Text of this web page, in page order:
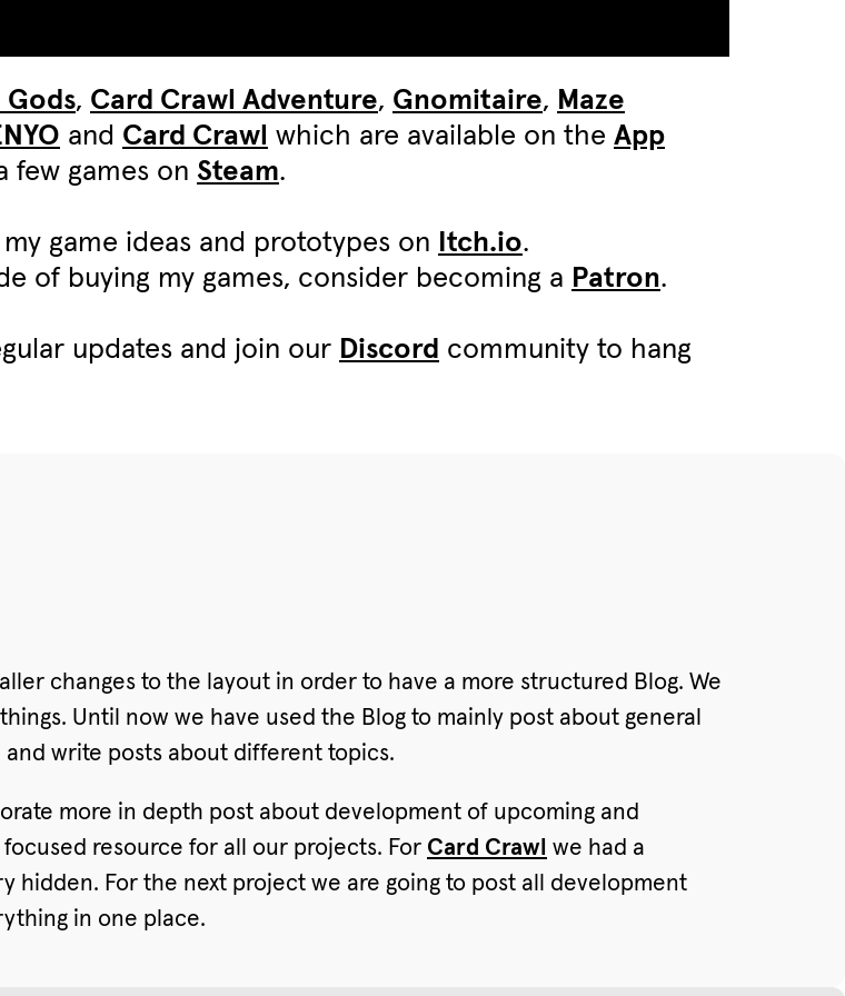
Gods, Card Crawl Adventure, Gnomitaire, Maze
and Card Crawl which are available on the App
few games on Steam.
game ideas and prototypes on Itch.io.
of buying my games, consider becoming a Patron.
updates and join our Discord community to hang
changes to the layout in order to have a more structured Blog. We
Until now we have used the Blog to mainly post about general
write posts about different topics.
more in depth post about development of upcoming and
resource for all our projects. For Card Crawl we had a
hidden. For the next project we are going to post all development
in one place.